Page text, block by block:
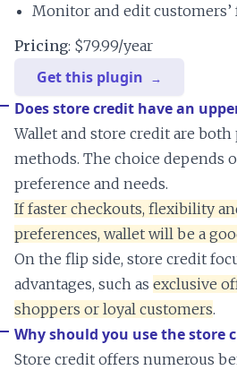
Monitor and edit customers’
Pricing: $79.99/year
Get this plugin
Does store credit have an
Wallet and store credit are
methods. The choice depends
preference and needs.
If faster checkouts, flexibility
preferences, wallet will be a
On the flip side, store credit
advantages, such as exclusive
shoppers or loyal customers.
Why should you use the store
Store credit offers numerous